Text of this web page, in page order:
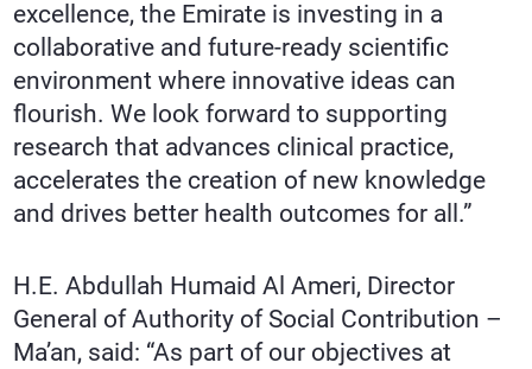
excellence, the Emirate is investing in a
collaborative and future-ready scientific
environment where innovative ideas can
flourish. We look forward to supporting
research that advances clinical practice,
accelerates the creation of new knowledge
and drives better health outcomes for all.”
H.E. Abdullah Humaid Al Ameri, Director
General of Authority of Social Contribution –
Ma’an, said: “As part of our objectives at